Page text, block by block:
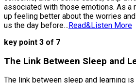
associated with those emotions. As a
up feeling better about the worries
us the day before…Read&Listen More
key point 3 of 7
The Link Between Sleep and
The link between sleep and learning